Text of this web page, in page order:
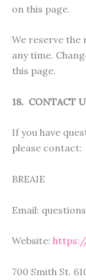
on this page.
We reserve the
any time.
this page.
18. CONTACT
If you have
please contact:
BREAIE
Email:
Website:
700 Smith St.